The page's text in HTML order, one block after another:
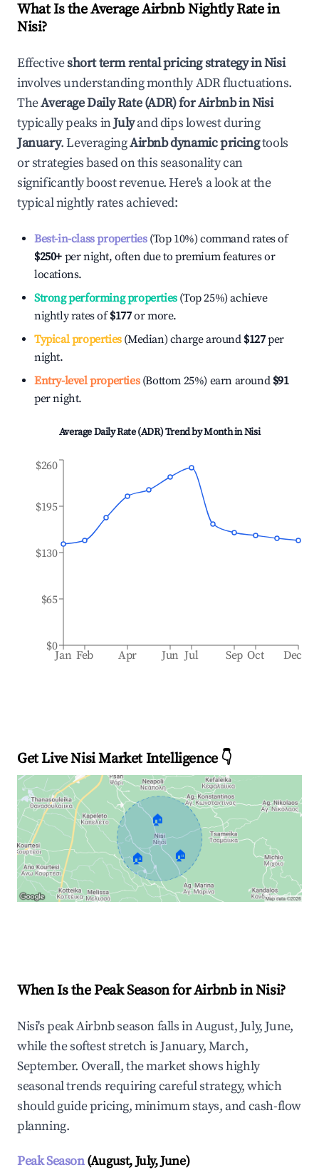
What Is the Average Airbnb Nightly Rate in
Nisi?
Effectiveshort term rental pricing strategy inNisi
involves understanding monthly ADR fluctuations.
TheAverage Daily Rate (ADR) for Airbnb inNisi
typically peaks inJulyand dips lowest during
January. LeveragingAirbnb dynamic pricingtools
or strategies based on this seasonality can
significantly boost revenue. Here's a look at the
typical nightly rates achieved:
Best-in-class properties(Top 10%) command rates of
$250+ per night, often due to premium features or
locations.
Strong performing properties(Top 25%) achieve
nightly rates of$177or more.
Typical properties(Median) charge around $127per
night.
Entry-level properties(Bottom 25%) earn around $91
per night.
Average Daily Rate (ADR) Trend by Month inNisi
Jan Feb Apr Jun Jul Sep Oct Dec
$0
$65
$130
$195
$260
Get Live Nisi Market Intelligence 👇
🏠
🏠 🏠
When Is the Peak Season for Airbnb in Nisi?
Nisi's peak Airbnb season falls in August, July, June,
while the softest stretch is January, March,
September. Overall, the market shows highly
seasonal trends requiring careful strategy, which
should guide pricing, minimum stays, and cash-flow
planning.
Peak Season(August, July, June)